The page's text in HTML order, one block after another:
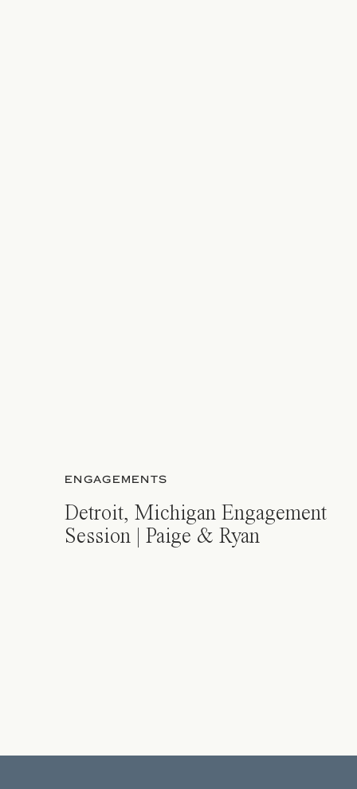
ENGAGEMENTS
Detroit, Michigan Engagement
Session | Paige & Ryan